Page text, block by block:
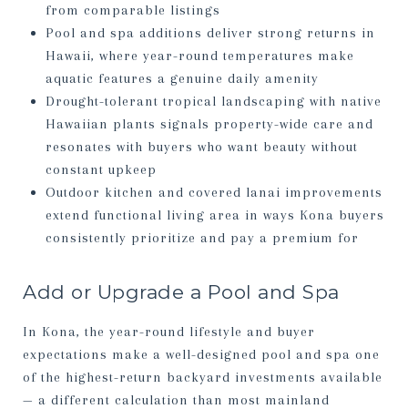
from comparable listings
Pool and spa additions deliver strong returns in
Hawaii, where year-round temperatures make
aquatic features a genuine daily amenity
Drought-tolerant tropical landscaping with native
Hawaiian plants signals property-wide care and
resonates with buyers who want beauty without
constant upkeep
Outdoor kitchen and covered lanai improvements
extend functional living area in ways Kona buyers
consistently prioritize and pay a premium for
Add or Upgrade a Pool and Spa
In Kona, the year-round lifestyle and buyer
expectations make a well-designed pool and spa one
of the highest-return backyard investments available
— a different calculation than most mainland